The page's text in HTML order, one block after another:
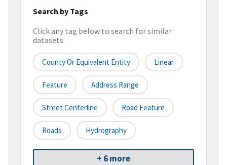
Search by Tags
Click any tag below to search for similar
datasets
County Or Equivalent Entity Linear
Feature Address Range
Street Centerline Road Feature
Roads Hydrography
+ 6 more